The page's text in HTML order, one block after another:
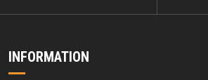
INFORMATION